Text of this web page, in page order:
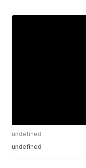
undefined
undefined